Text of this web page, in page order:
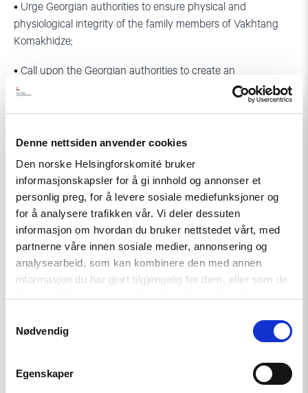
Denne nettsiden anvender cookies
Den norske Helsingforskomité bruker
informasjonskapsler for å gi innhold og annonser et
personlig preg, for å levere sosiale mediefunksjoner og
for å analysere trafikken vår. Vi deler dessuten
informasjon om hvordan du bruker nettstedet vårt, med
partnerne våre innen sosiale medier, annonsering og
analysearbeid, som kan kombinere den med annen
informasjon du har gjort tilgjengelig for dem, eller som de
Nødvendig
Egenskaper
• Urge Georgian authorities to ensure physical and
physiological integrity of the family members of Vakhtang
Komakhidze;
• Call upon the Georgian authorities to create an
environment safe and conducive for critical voices and
family members.
Our organisations call upon the Public Defender of Georgia
to:
• Ask Georgian authorities to investigate the incident
• Remind the authorities about their international human
rights obligations.